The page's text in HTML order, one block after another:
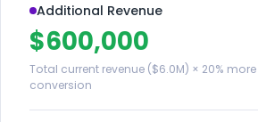
Additional Revenue
$600,000
Total current revenue ($6.0M) × 20%
conversion